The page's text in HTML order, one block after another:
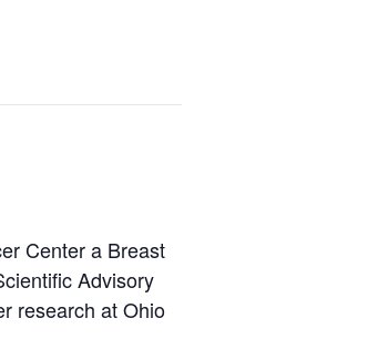
Center a Breast
Advisory
research at Ohio